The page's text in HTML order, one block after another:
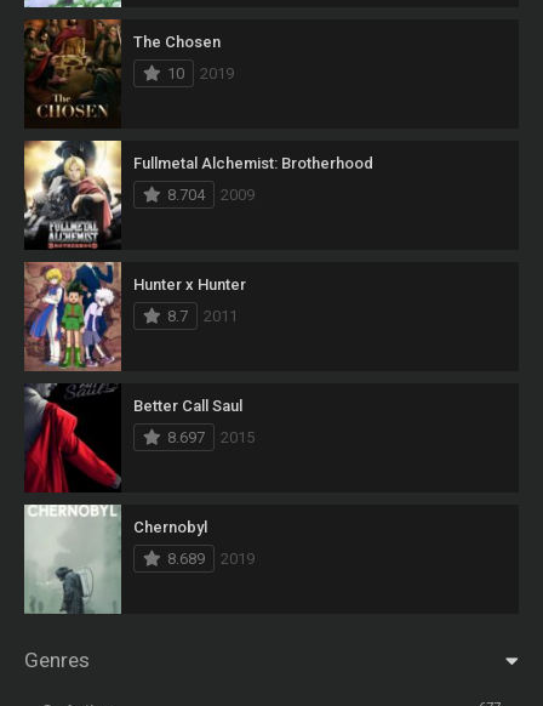
The Chosen
10
2019
Fullmetal Alchemist: Brotherhood
8.704
2009
Hunter x Hunter
8.7
2011
Better Call Saul
8.697
2015
Chernobyl
8.689
2019
Genres